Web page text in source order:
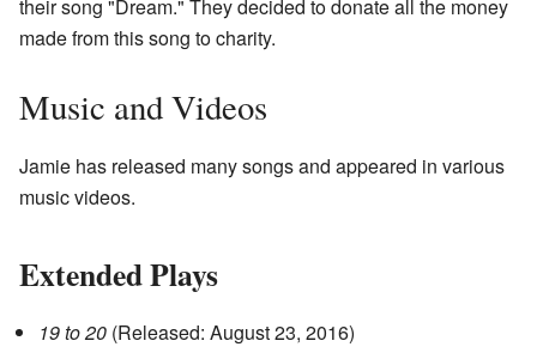
their song "Dream." They decided to donate all the money
made from this song to charity.
Music and Videos
Jamie has released many songs and appeared in various
music videos.
Extended Plays
19 to 20 (Released: August 23, 2016)